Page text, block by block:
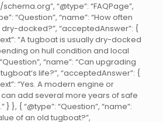
“@type”: “FAQPage”,
“Question”, “name”: “How often
docked?”, “acceptedAnswer”: {
“A tugboat is usually dry-docked
on hull condition and local
“name”: “Can upgrading
life?”, “acceptedAnswer”: {
“Yes. A modern engine or
add several more years of safe
}, { “@type”: “Question”, “name”:
of an old tugboat?”,